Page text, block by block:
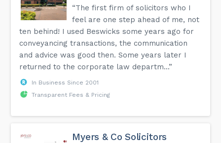
“The first firm of solicitors who I
feel are one step ahead of me, not
ten behind! I used Beswicks some years ago for
conveyancing transactions, the communication
and advice was good then. Some years later I
returned to the corporate law departm...”
In Business Since 2001
Transparent Fees & Pricing
Myers & Co Solicitors